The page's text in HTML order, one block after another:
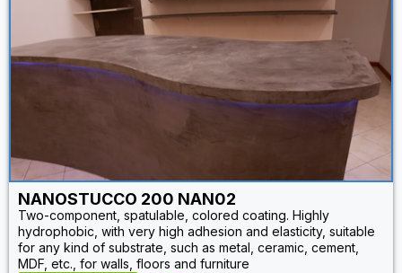
NANOSTUCCO 200 NAN02
Two-component, spatulable, colored coating. Highly
hydrophobic, with very high adhesion and elasticity, suitable
for any kind of substrate, such as metal, ceramic, cement,
MDF, etc., for walls, floors and furniture